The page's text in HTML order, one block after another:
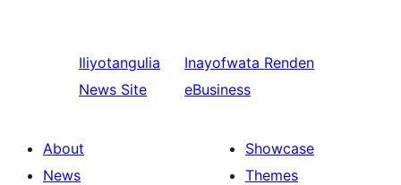
Iliyotangulia
News Site
Inayofwata Renden
eBusiness
About
News
Showcase
Themes